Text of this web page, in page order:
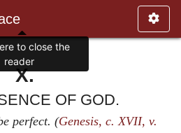
X.
OF GOD.
perfect. (Genesis, c. XVII, v.
to close the
reader